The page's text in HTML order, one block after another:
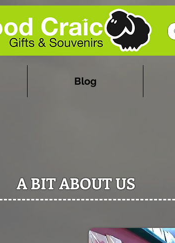
A BIT ABOUT US
Blog